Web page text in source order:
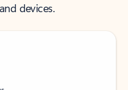
devices.